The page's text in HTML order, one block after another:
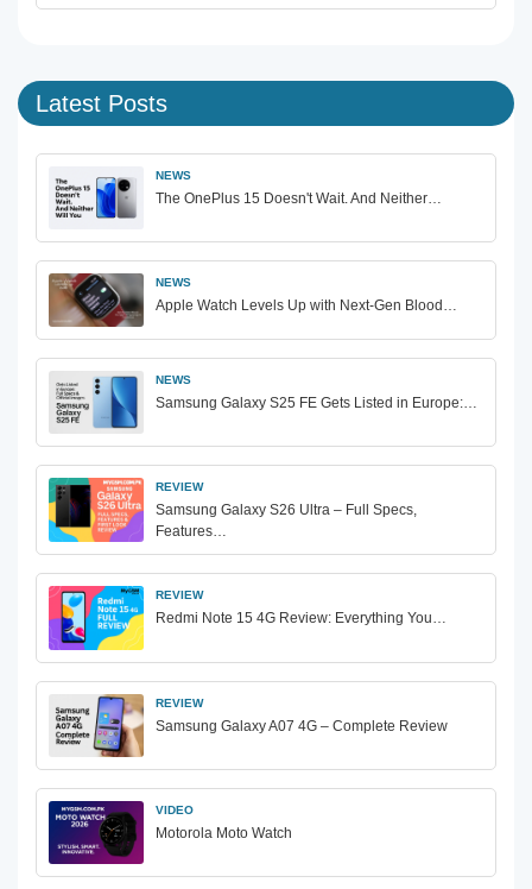
Latest Posts
NEWS
The OnePlus 15 Doesn't Wait. And Neither…
NEWS
Apple Watch Levels Up with Next-Gen Blood…
NEWS
Samsung Galaxy S25 FE Gets Listed in Europe:…
REVIEW
Samsung Galaxy S26 Ultra – Full Specs,
Features…
REVIEW
Redmi Note 15 4G Review: Everything You…
REVIEW
Samsung Galaxy A07 4G – Complete Review
VIDEO
Motorola Moto Watch